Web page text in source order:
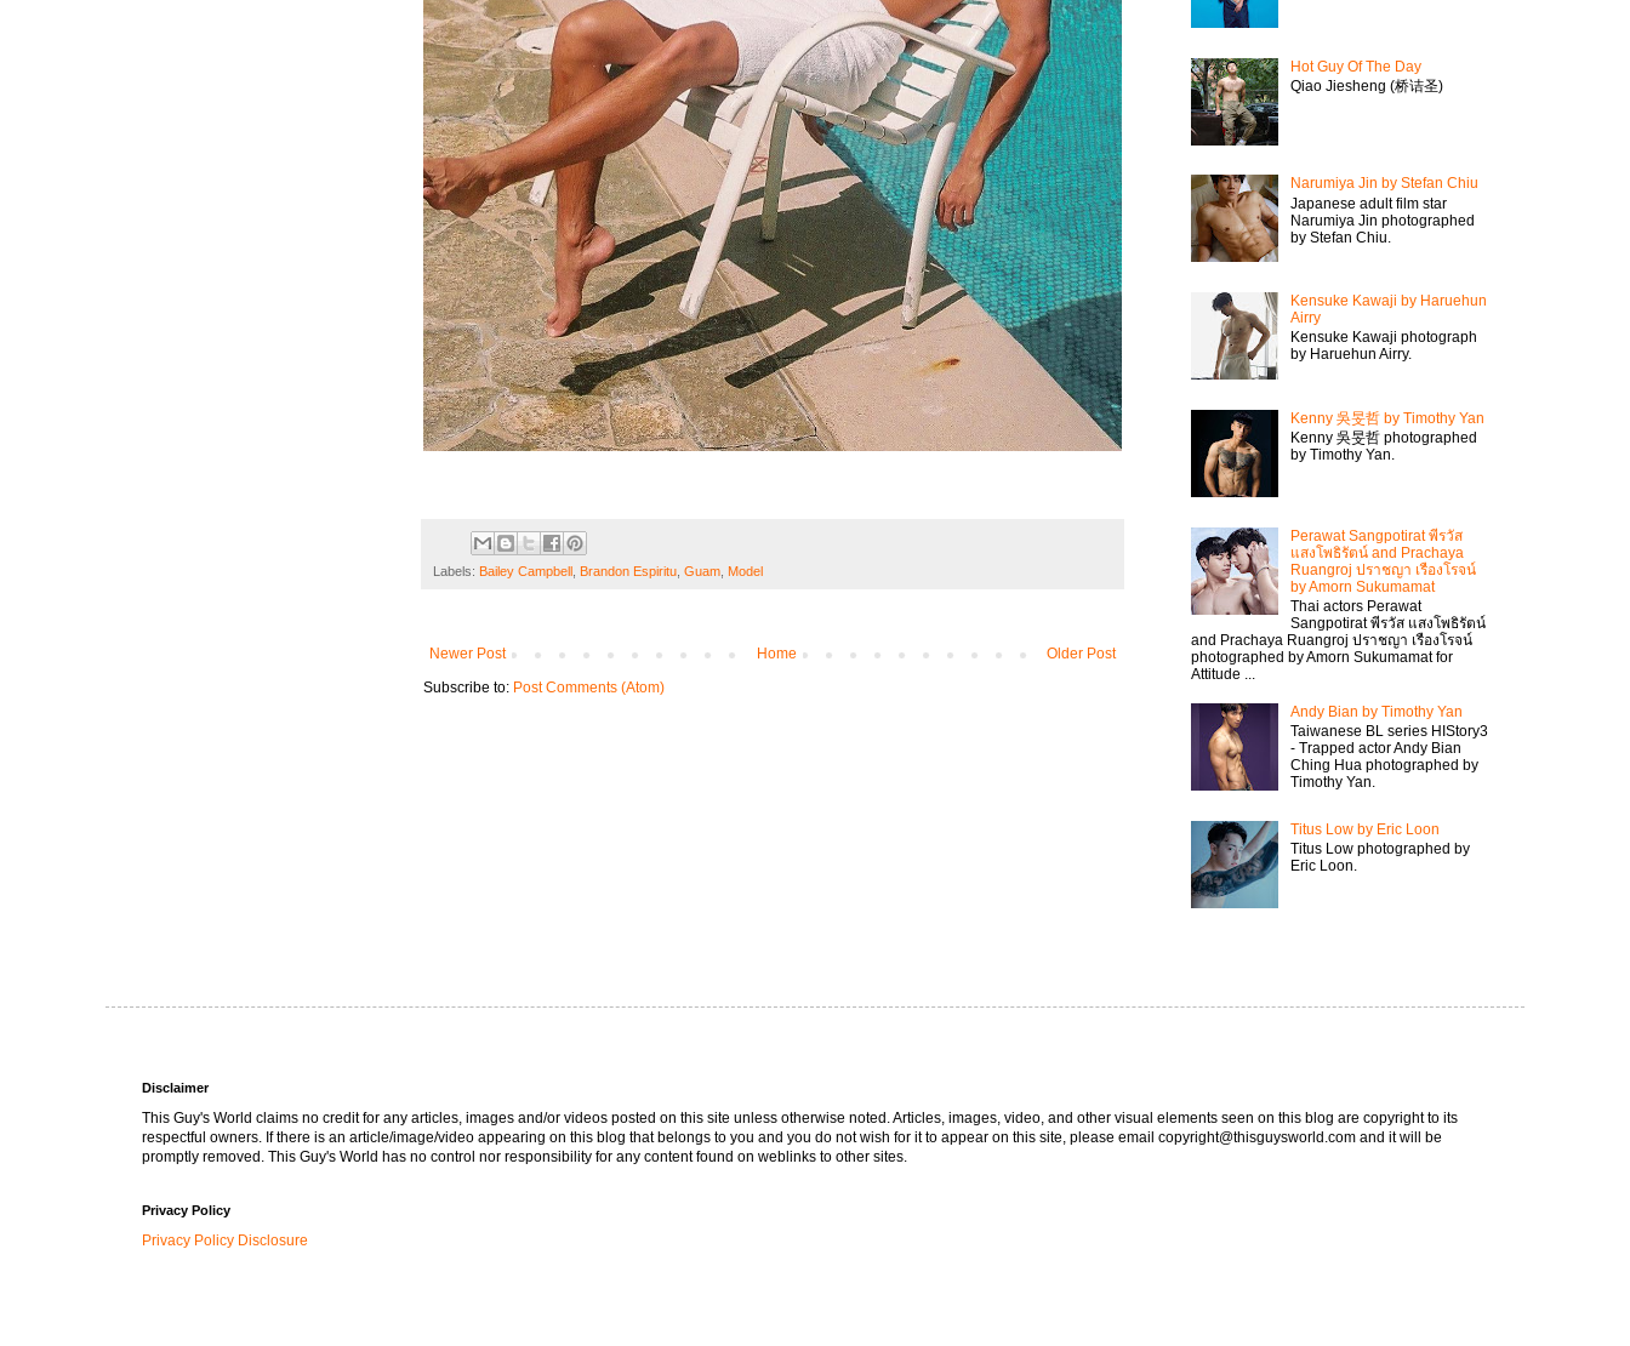
Labels: Bailey Campbell , Brandon Espiritu, Guam, Model
Newer Post Older Post
Home
Subscribe to: Post Comments (Atom)
Hot Guy Of The Day
Qiao Jiesheng (桥诘圣)
Narumiya Jin by Stefan Chiu
Japanese adult film star
Narumiya Jin photographed
by Stefan Chiu.
Kensuke Kawaji by Haruehun
Airry
Kensuke Kawaji photograph
by Haruehun Airry.
Kenny 吳旻哲 by Timothy Yan
Kenny 吳旻哲 photographed
by Timothy Yan.
Perawat Sangpotirat พีรวัส
แสงโพธิรัตน์ and Prachaya
Ruangroj ปราชญา เรืองโรจน์
by Amorn Sukumamat
Thai actors Perawat
Sangpotirat พีรวัส แสงโพธิรัตน์
and Prachaya Ruangroj ปราชญา เรืองโรจน์
photographed by Amorn Sukumamat for
Attitude ...
Andy Bian by Timothy Yan
Taiwanese BL series HIStory3
- Trapped actor Andy Bian
Ching Hua photographed by
Timothy Yan.
Titus Low by Eric Loon
Titus Low photographed by
Eric Loon.
Disclaimer
This Guy's World claims no credit for any articles, images and/or videos posted on this site unless otherwise noted. Articles, images, video, and other visual elements seen on this blog are copyright to its
respectful owners. If there is an article/image/video appearing on this blog that belongs to you and you do not wish for it to appear on this site, please email copyright@thisguysworld.com and it will be
promptly removed. This Guy's World has no control nor responsibility for any content found on weblinks to other sites.
Privacy Policy
Privacy Policy Disclosure